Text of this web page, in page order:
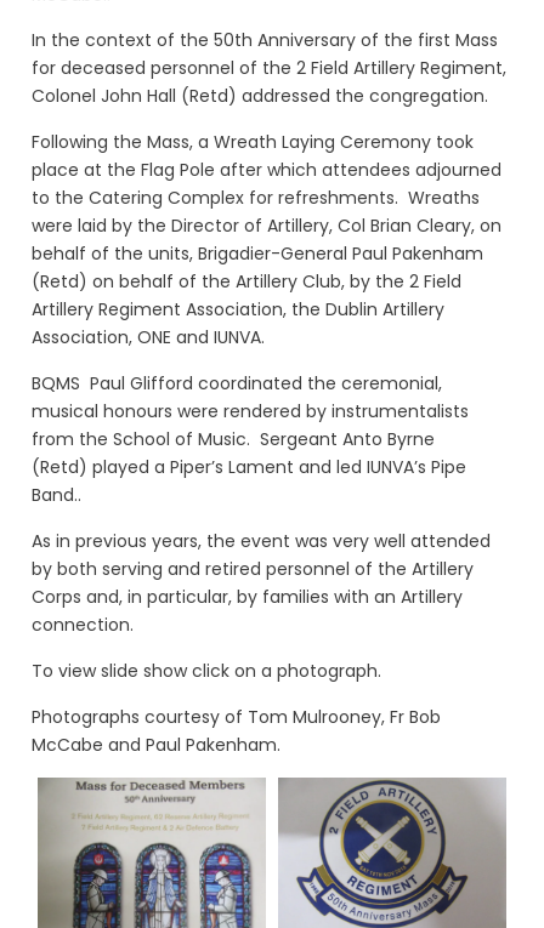
In the context of the 50th Anniversary of the first Mass
for deceased personnel of the 2 Field Artillery Regiment,
Colonel John Hall (Retd) addressed the congregation.
Following the Mass, a Wreath Laying Ceremony took
place at the Flag Pole after which attendees adjourned
to the Catering Complex for refreshments. Wreaths
were laid by the Director of Artillery, Col Brian Cleary, on
behalf of the units, Brigadier-General Paul Pakenham
(Retd) on behalf of the Artillery Club, by the 2 Field
Artillery Regiment Association, the Dublin Artillery
Association, ONE and IUNVA.
BQMS Paul Glifford coordinated the ceremonial,
musical honours were rendered by instrumentalists
from the School of Music. Sergeant Anto Byrne
(Retd) played a Piper’s Lament and led IUNVA’s Pipe
Band..
As in previous years, the event was very well attended
by both serving and retired personnel of the Artillery
Corps and, in particular, by families with an Artillery
connection.
To view slide show click on a photograph.
Photographs courtesy of Tom Mulrooney, Fr Bob
McCabe and Paul Pakenham.